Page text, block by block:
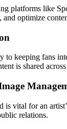
platforms like
and optimize
to keeping fans
is shared
is vital for an
relations.